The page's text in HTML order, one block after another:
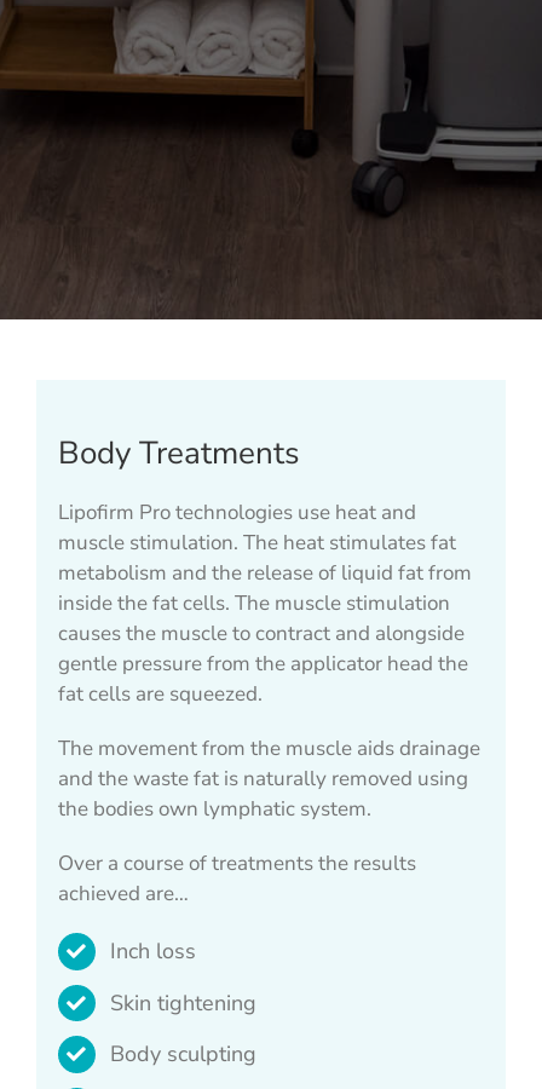
Body Treatments
Lipofirm Pro technologies use heat and
muscle stimulation. The heat stimulates fat
metabolism and the release of liquid fat from
inside the fat cells. The muscle stimulation
causes the muscle to contract and alongside
gentle pressure from the applicator head the
fat cells are squeezed.
The movement from the muscle aids drainage
and the waste fat is naturally removed using
the bodies own lymphatic system.
Over a course of treatments the results
achieved are…
Inch loss
Skin tightening
Body sculpting